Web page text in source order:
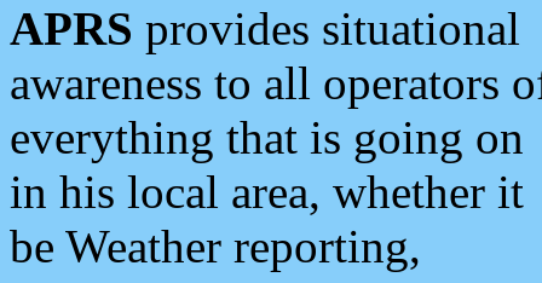
APRS provides situational
awareness to all operators
everything that is going on
in his local area, whether it
be Weather reporting,